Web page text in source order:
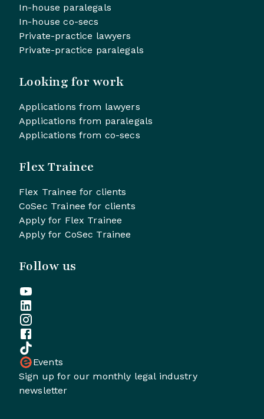
In-house paralegals
In-house co-secs
Private-practice lawyers
Private-practice paralegals
Looking for work
Applications from lawyers
Applications from paralegals
Applications from co-secs
Flex Trainee
Flex Trainee for clients
CoSec Trainee for clients
Apply for Flex Trainee
Apply for CoSec Trainee
Follow us
Events
Sign up for our monthly legal industry
newsletter